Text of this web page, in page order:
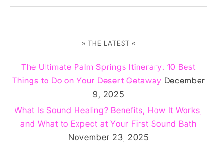
» THE LATEST «
The Ultimate Palm Springs Itinerary: 10 Best
Things to Do on Your Desert Getaway December
9, 2025
What Is Sound Healing? Benefits, How It Works,
and What to Expect at Your First Sound Bath
November 23, 2025